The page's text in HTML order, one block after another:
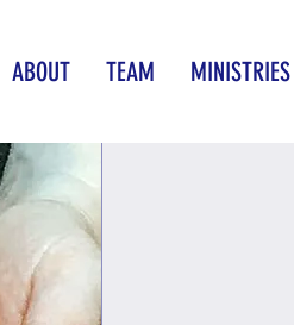
ABOUT TEAM MINISTRIES